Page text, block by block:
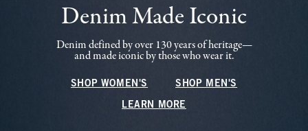
Denim Made Iconic
Denim defined by over 130 years of heritage—
and made iconic by those who wear it.
SHOP WOMEN'S SHOP MEN'S
LEARN MORE